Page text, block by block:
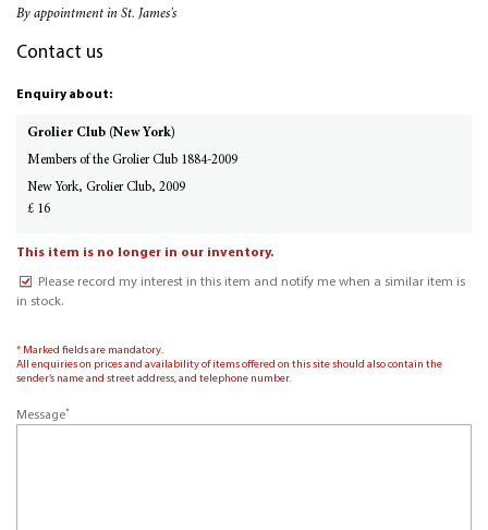
By appointment in St. James's
Contact us
Enquiry about:
Grolier Club (New York)
Members of the Grolier Club 1884-2009
New York, Grolier Club, 2009
£ 16
This item is no longer in our inventory.
Please record my interest in this item and notify me when a similar item is
in stock.
* Marked fields are mandatory.
All enquiries on prices and availability of items offered on this site should also contain the
sender’s name and street address, and telephone number.
Message*